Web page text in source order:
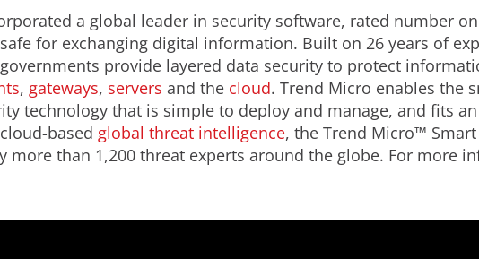
a global leader in security software, rated number
for exchanging digital information. Built on 26 years of
provide layered data security to protect
, gateways, servers and the cloud. Trend Micro enables the
technology that is simple to deploy and manage, and fits
based global threat intelligence, the Trend Micro™
more than 1,200 threat experts around the globe. For more